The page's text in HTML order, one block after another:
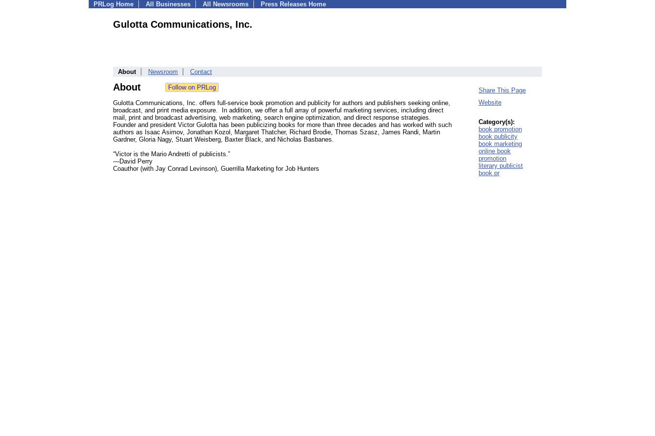
PRLog Home All Businesses All Newsrooms Press Releases Home
Gulotta Communications, Inc.
About Newsroom Contact
About
Gulotta Communications, Inc. offers full-service book promotion and publicity for authors and publishers seeking online,
broadcast, and print media exposure. In addition, we offer a full array of powerful marketing services, including direct
mail, print and broadcast advertising, web marketing, search engine optimization, and direct response strategies.
Founder and president Victor Gulotta has been publicizing books for more than three decades and has worked with such
authors as Isaac Asimov, Jonathan Kozol, Margaret Thatcher, Richard Brodie, Thomas Szasz, James Randi, Martin
Gardner, Gloria Nagy, Stuart Weisberg, Baxter Black, and Nicholas Basbanes.
“Victor is the Mario Andretti of publicists.”
—David Perry
Coauthor (with Jay Conrad Levinson), Guerrilla Marketing for Job Hunters
Share This Page
Website
Category(s):
book promotion
book publicity
book marketing
online book
promotion
literary publicist
book pr